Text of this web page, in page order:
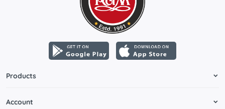
Products
Account